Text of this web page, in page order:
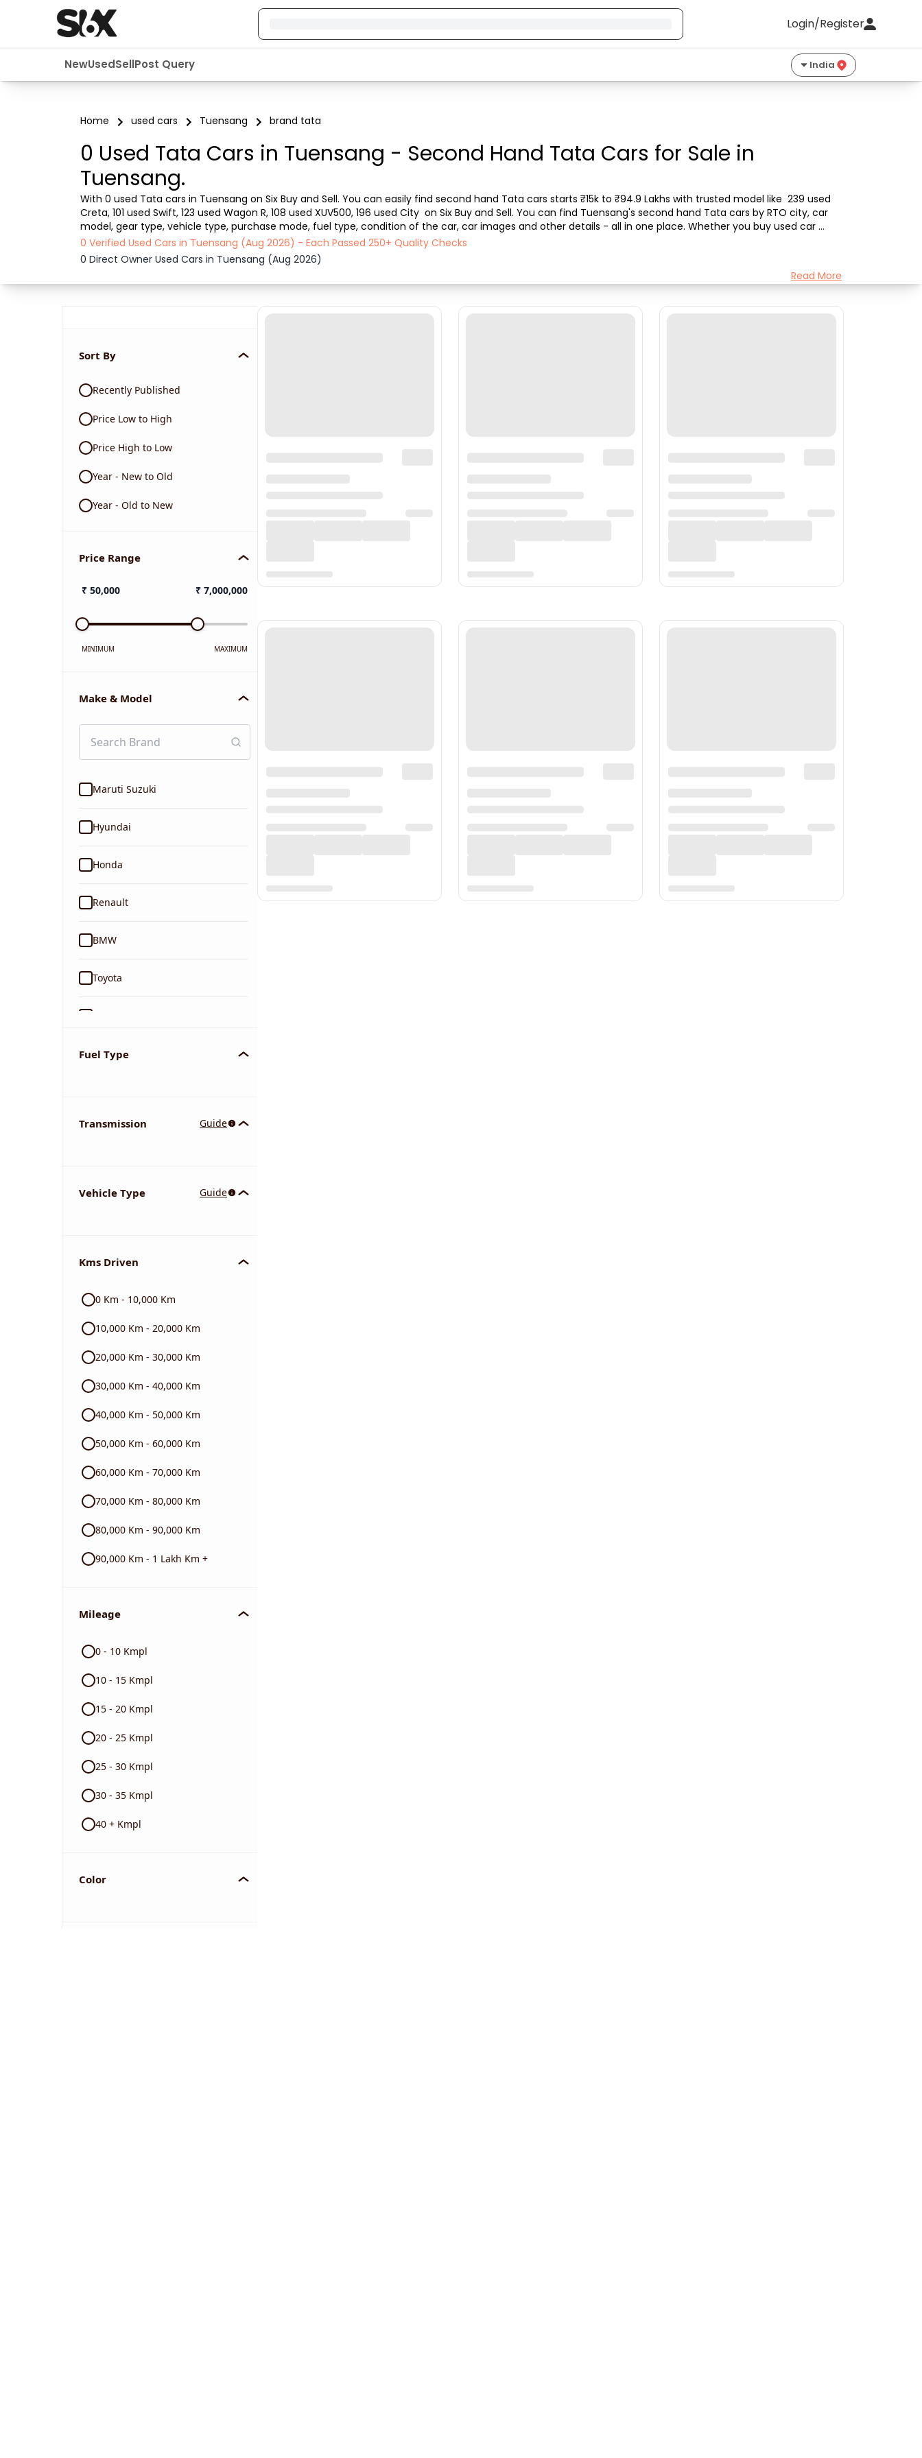
Login/Register
NewUsedSellPost Query India
Home used cars Tuensang brand tata
0 Used Tata Cars in Tuensang - Second Hand Tata Cars for Sale in
Tuensang.
With 0 used Tata cars in Tuensang on Six Buy and Sell. You can easily find second hand Tata cars starts ₹15k to ₹94.9 Lakhs with trusted model like  239 used
Creta, 101 used Swift, 123 used Wagon R, 108 used XUV500, 196 used City  on Six Buy and Sell. You can find Tuensang's second hand Tata cars by RTO city, car
model, gear type, vehicle type, purchase mode, fuel type, condition of the car, car images and other details - all in one place. Whether you buy used car
from dealer or direct car owner, Six Buy and Sell ensures a smooth, transparent e...
0 Verified Used Cars in Tuensang (Aug 2026) - Each Passed 250+ Quality Checks
0 Direct Owner Used Cars in Tuensang (Aug 2026)
Read More
Sort By
Recently Published
Price Low to High
Price High to Low
Year - New to Old
Year - Old to New
Price Range
₹ 50,000 ₹ 7,000,000
MINIMUM MAXIMUM
Make & Model
Maruti Suzuki
Hyundai
Honda
Renault
BMW
Toyota
Tata
Volkswagen
Fuel Type
Transmission Guide
Vehicle Type Guide
Kms Driven
0 Km - 10,000 Km
10,000 Km - 20,000 Km
20,000 Km - 30,000 Km
30,000 Km - 40,000 Km
40,000 Km - 50,000 Km
50,000 Km - 60,000 Km
60,000 Km - 70,000 Km
70,000 Km - 80,000 Km
80,000 Km - 90,000 Km
90,000 Km - 1 Lakh Km +
Mileage
0 - 10 Kmpl
10 - 15 Kmpl
15 - 20 Kmpl
20 - 25 Kmpl
25 - 30 Kmpl
30 - 35 Kmpl
40 + Kmpl
Color